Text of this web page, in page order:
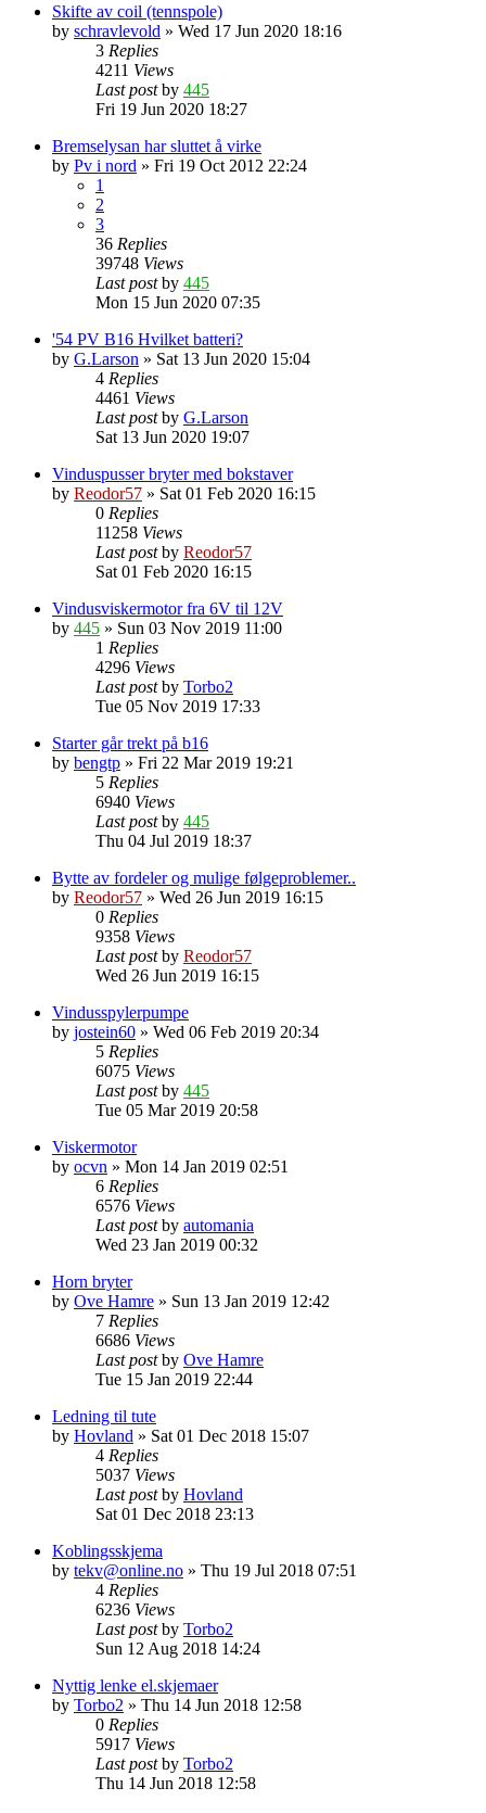
Skifte av coil (tennspole)
by schravlevold » Wed 17 Jun 2020 18:16
3 Replies
4211 Views
Last postby 445
Fri 19 Jun 2020 18:27
Bremselysan har sluttet å virke
by Pv i nord » Fri 19 Oct 2012 22:24
1
2
3
36 Replies
39748 Views
Last postby 445
Mon 15 Jun 2020 07:35
'54 PV B16 Hvilket batteri?
by G.Larson » Sat 13 Jun 2020 15:04
4 Replies
4461 Views
Last postby G.Larson
Sat 13 Jun 2020 19:07
Vinduspusser bryter med bokstaver
by Reodor57 » Sat 01 Feb 2020 16:15
0 Replies
11258 Views
Last postby Reodor57
Sat 01 Feb 2020 16:15
Vindusviskermotor fra 6V til 12V
by 445 » Sun 03 Nov 2019 11:00
1 Replies
4296 Views
Last postby Torbo2
Tue 05 Nov 2019 17:33
Starter går trekt på b16
by bengtp » Fri 22 Mar 2019 19:21
5 Replies
6940 Views
Last postby 445
Thu 04 Jul 2019 18:37
Bytte av fordeler og mulige følgeproblemer..
by Reodor57 » Wed 26 Jun 2019 16:15
0 Replies
9358 Views
Last postby Reodor57
Wed 26 Jun 2019 16:15
Vindusspylerpumpe
by jostein60 » Wed 06 Feb 2019 20:34
5 Replies
6075 Views
Last postby 445
Tue 05 Mar 2019 20:58
Viskermotor
by ocvn » Mon 14 Jan 2019 02:51
6 Replies
6576 Views
Last postby automania
Wed 23 Jan 2019 00:32
Horn bryter
by Ove Hamre » Sun 13 Jan 2019 12:42
7 Replies
6686 Views
Last postby Ove Hamre
Tue 15 Jan 2019 22:44
Ledning til tute
by Hovland » Sat 01 Dec 2018 15:07
4 Replies
5037 Views
Last postby Hovland
Sat 01 Dec 2018 23:13
Koblingsskjema
by tekv@online.no » Thu 19 Jul 2018 07:51
4 Replies
6236 Views
Last postby Torbo2
Sun 12 Aug 2018 14:24
Nyttig lenke el.skjemaer
by Torbo2 » Thu 14 Jun 2018 12:58
0 Replies
5917 Views
Last postby Torbo2
Thu 14 Jun 2018 12:58